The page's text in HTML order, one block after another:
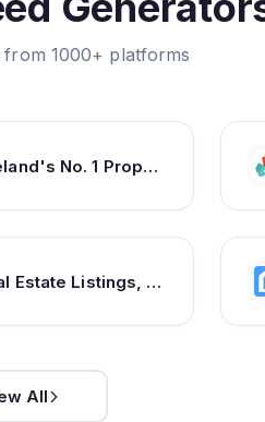
from 1000+ platforms
Search Ireland's No. 1 Property Website | Daft.ie
Trulia: Real Estate Listings, Homes For Sale, Housing Data
All